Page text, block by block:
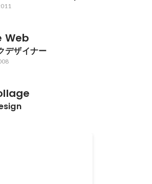
Web
デザイナー